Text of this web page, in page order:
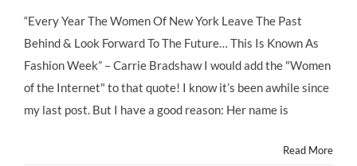
Favorite
from
@MBFashionWeek
Front
Row
“Every Year The Women Of New York Leave The Past
Behind & Look Forward To The Future… This Is Known As
Fashion Week” – Carrie Bradshaw I would add the "Women
of the Internet" to that quote! I know it’s been awhile since
my last post. But I have a good reason: Her name is
Read More